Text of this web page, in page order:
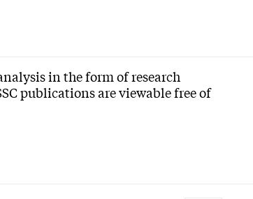
in the form of research
publications are viewable free of